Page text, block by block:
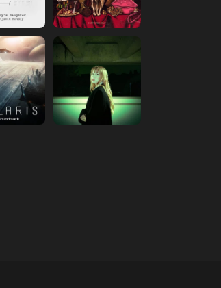
new tab)(opens in new tab)